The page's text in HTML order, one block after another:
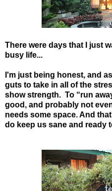
There were days that I just
busy life...
I'm just being honest, and
guts to take in all of the
show strength. To “run
good, and probably not
needs some space. And
do keep us sane and ready